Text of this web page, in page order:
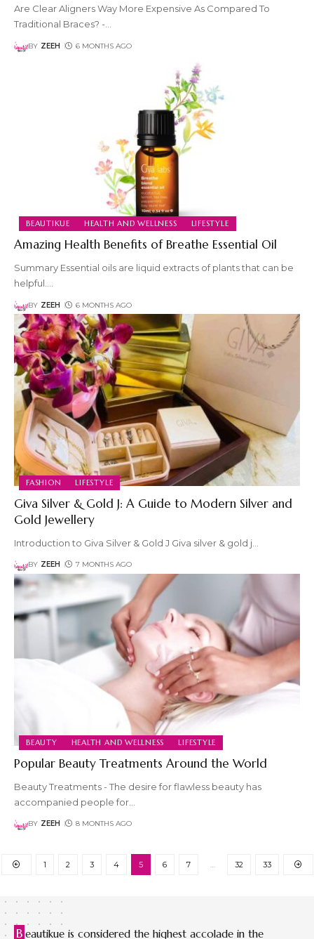
Are Clear Aligners Way More Expensive As Compared To
Traditional Braces? -…
BY ZEEH 6 MONTHS AGO
BEAUTIKUE HEALTH AND WELLNESS LIFESTYLE
Amazing Health Benefits of Breathe Essential Oil
Summary Essential oils are liquid extracts of plants that can be
helpful.
BY ZEEH 6 MONTHS AGO
FASHION LIFESTYLE
Giva Silver & Gold J: A Guide to Modern Silver and
Gold Jewellery
Introduction to Giva Silver & Gold J Giva silver & gold j
BY ZEEH 7 MONTHS AGO
BEAUTY HEALTH AND WELLNESS LIFESTYLE
Popular Beauty Treatments Around the World
Beauty Treatments - The desire for flawless beauty has
accompanied people for
BY ZEEH 8 MONTHS AGO
1 2 3 4 5 6 7 32 33
B eautikue is considered the highest accolade in the